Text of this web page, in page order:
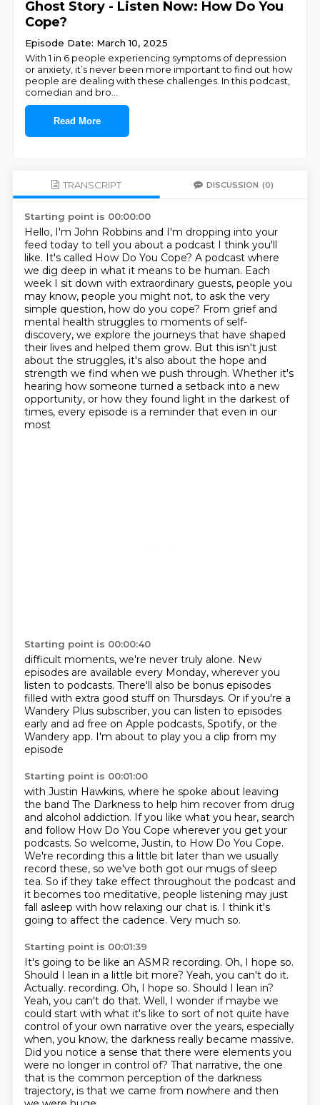
Ghost Story - Listen Now: How Do You
Cope?
Episode Date: March 10, 2025
With 1 in 6 people experiencing symptoms of depression
or anxiety, it’s never been more important to find out how
people are dealing with these challenges. In this podcast,
comedian and bro
Read More
TRANSCRIPT DISCUSSION (0)
Starting point is 00:00:00
Hello, I'm John Robbins and I'm dropping into your
feed today to tell you about a podcast I think you'll
like. It's called How Do You Cope? A podcast where
we dig deep in what it means to be human. Each
week I sit down with extraordinary guests, people you
may know, people you might not, to ask the very
simple question, how do you cope? From grief and
mental health struggles to moments of self-
discovery, we explore the journeys that have shaped
their lives and helped them grow. But this isn't just
about the struggles, it's also about the hope and
strength we find when we push through. Whether it's
hearing how someone turned a setback into a new
opportunity, or how they found light in the darkest of
times, every episode is a reminder that even in our
most
Starting point is 00:00:40
difficult moments, we're never truly alone. New
episodes are available every Monday, wherever you
listen to podcasts. There'll also be bonus episodes
filled with extra good stuff on Thursdays. Or if you're a
Wandery Plus subscriber, you can listen to episodes
early and ad free on Apple podcasts, Spotify, or the
Wandery app. I'm about to play you a clip from my
episode
Starting point is 00:01:00
with Justin Hawkins, where he spoke about leaving
the band The Darkness to help him recover from drug
and alcohol addiction. If you like what you hear, search
and follow How Do You Cope wherever you get your
podcasts. So welcome, Justin, to How Do You Cope.
We're recording this a little bit later than we usually
record these, so we've both got our mugs of sleep
tea. So if they take effect throughout the podcast and
it becomes too meditative, people listening may just
fall asleep with how relaxing our chat is. I think it's
going to affect the cadence. Very much so.
Starting point is 00:01:39
It's going to be like an ASMR recording. Oh, I hope so.
Should I lean in a little bit more? Yeah, you can't do it.
Actually. recording. Oh, I hope so. Should I lean in?
Yeah, you can't do that. Well, I wonder if maybe we
could start with what it's like to sort of not quite have
control of your own narrative over the years, especially
when, you know, the darkness really became massive.
Did you notice a sense that there were elements you
were no longer in control of? That narrative, the one
that is the common perception of the darkness
trajectory, is that we came from nowhere and then